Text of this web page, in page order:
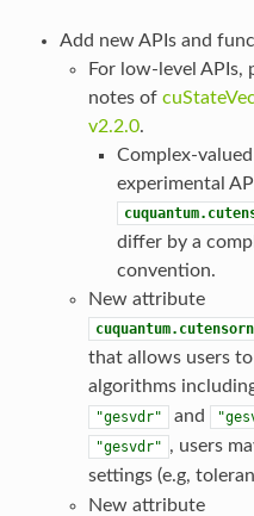
Add new APIs and
For low-level APIs,
notes of
v2.2.0.
Complex-
experimental API
differ by a
convention.
New attribute
that allows users
algorithms
"gesvdr" and
"gesvdr" , users
settings (e.g,
New attribute